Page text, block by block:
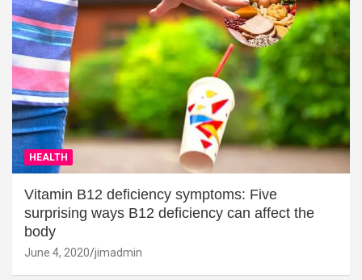
HEALTH
Vitamin B12 deficiency symptoms: Five
surprising ways B12 deficiency can affect the
body
June 4, 2020 jimadmin